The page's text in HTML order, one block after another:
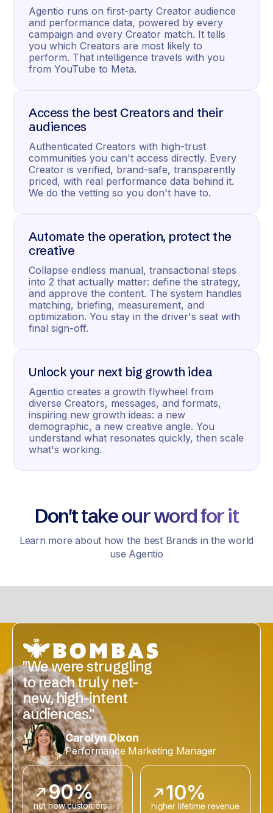
Agentio runs on first-party Creator audience
and performance data, powered by every
campaign and every Creator match. It tells
you which Creators are most likely to
perform. That intelligence travels with you
from YouTube to Meta.
Access the best Creators and their
audiences
Authenticated Creators with high-trust
communities you can't access directly. Every
Creator is verified, brand-safe, transparently
priced, with real performance data behind it.
We do the vetting so you don't have to.
Automate the operation, protect the
creative
Collapse endless manual, transactional steps
into 2 that actually matter: define the strategy,
and approve the content. The system handles
matching, briefing, measurement, and
optimization. You stay in the driver's seat with
final sign-off.
Unlock your next big growth idea
Agentio creates a growth flywheel from
diverse Creators, messages, and formats,
inspiring new growth ideas: a new
demographic, a new creative angle. You
understand what resonates quickly, then scale
what's working.
Don't take our word for it
Learn more about how the best Brands in the world
use Agentio
"We were struggling
to reach truly net-
new, high-intent
audiences."
Carolyn Dixon
Performance Marketing Manager
90%
net new customers
10%
higher lifetime revenue